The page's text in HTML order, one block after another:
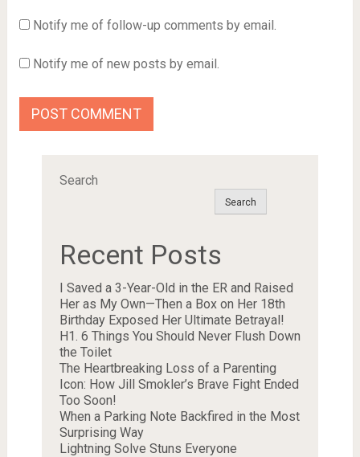
Notify me of follow-up comments by email.
Notify me of new posts by email.
Search
Search
Recent Posts
I Saved a 3-Year-Old in the ER and Raised
Her as My Own—Then a Box on Her 18th
Birthday Exposed Her Ultimate Betrayal!
H1. 6 Things You Should Never Flush Down
the Toilet
The Heartbreaking Loss of a Parenting
Icon: How Jill Smokler’s Brave Fight Ended
Too Soon!
When a Parking Note Backfired in the Most
Surprising Way
Lightning Solve Stuns Everyone